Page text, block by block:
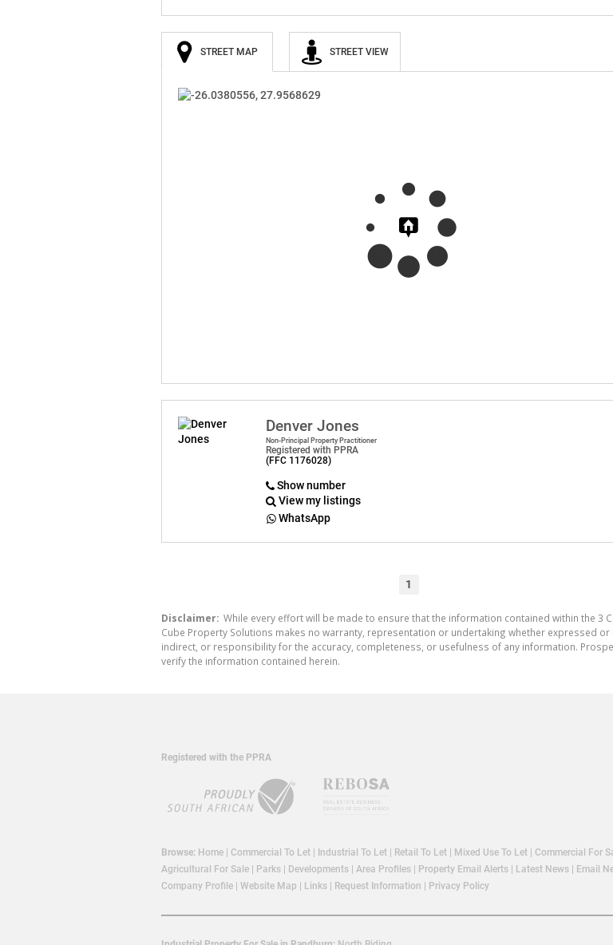
STREET MAP STREET VIEW
Denver Jones
Non-Principal Property Practitioner
Registered with PPRA
(FFC 1176028)
Show number
View my listings
WhatsApp
1
Disclaimer: While every effort will be made to ensure that the information contained within the 3
Cube Property Solutions makes no warranty, representation or undertaking whether expressed
indirect, or responsibility for the accuracy, completeness, or usefulness of any information.
verify the information contained herein.
Registered with the PPRA
Browse: Home Commercial To Let Industrial To Let Retail To Let Mixed Use To Let Commercial For
Agricultural For Sale
Parks Developments Area Profiles Property Email Alerts Latest News Email
Company Profile
Website Map Links Request Information Privacy Policy